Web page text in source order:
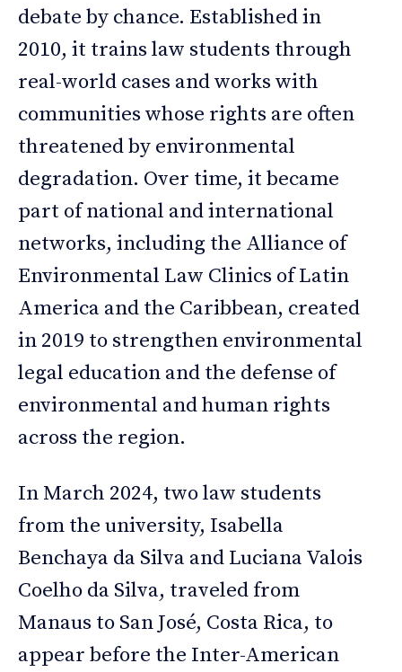
debate by chance. Established in
2010, it trains law students through
real-world cases and works with
communities whose rights are often
threatened by environmental
degradation. Over time, it became
part of national and international
networks, including the Alliance of
Environmental Law Clinics of Latin
America and the Caribbean, created
in 2019 to strengthen environmental
legal education and the defense of
environmental and human rights
across the region.
In March 2024, two law students
from the university, Isabella
Benchaya da Silva and Luciana Valois
Coelho da Silva, traveled from
Manaus to San José, Costa Rica, to
appear before the Inter-American